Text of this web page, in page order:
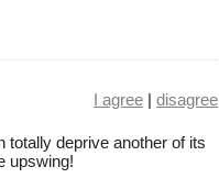
I agree | disagree
totally deprive another of its
upswing!